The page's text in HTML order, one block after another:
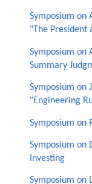
Symposium on
"The President
Symposium on
Summary
Symposium on
"Engineering
Symposium on
Symposium on
Investing
Symposium on